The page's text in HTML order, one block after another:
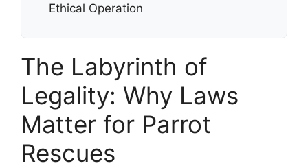
Ethical Operation
The Labyrinth of
Legality: Why Laws
Matter for Parrot
Rescues